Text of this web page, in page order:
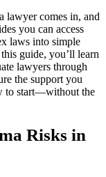
lawyer comes in, and
you can access
laws into simple
guide, you’ll learn
lawyers through
the support you
to start—without the
Risks in